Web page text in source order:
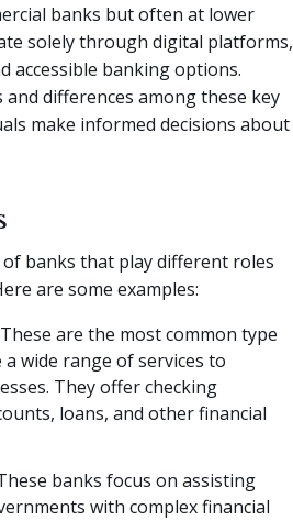
banks but often at lower
solely through digital platforms,
accessible banking options.
differences among these key
make informed decisions about
banks that play different roles
are some examples:
are the most common type
wide range of services to
They offer checking
loans, and other financial
banks focus on assisting
with complex financial